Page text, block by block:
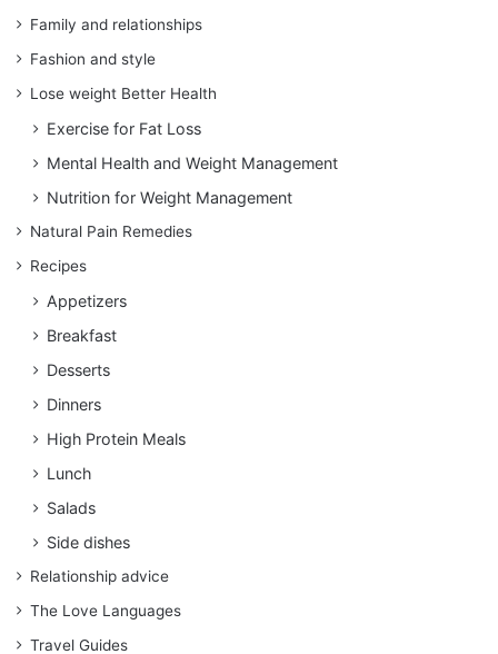
Family and relationships
Fashion and style
Lose weight Better Health
Exercise for Fat Loss
Mental Health and Weight Management
Nutrition for Weight Management
Natural Pain Remedies
Recipes
Appetizers
Breakfast
Desserts
Dinners
High Protein Meals
Lunch
Salads
Side dishes
Relationship advice
The Love Languages
Travel Guides